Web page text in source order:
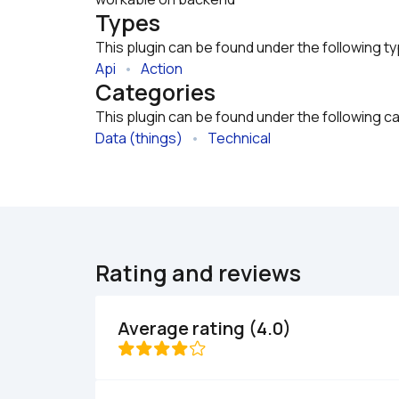
Types
This plugin can be found under the following
Api • Action
Categories
This plugin can be found under the following
Data (things) • Technical
Rating and reviews
Average rating (4.0)